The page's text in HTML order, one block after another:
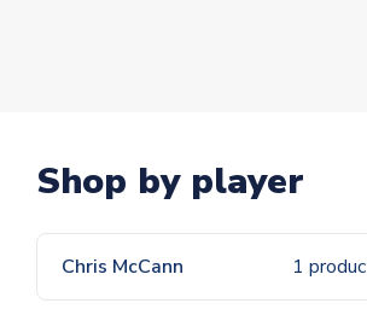
Shop by player
Chris McCann 1